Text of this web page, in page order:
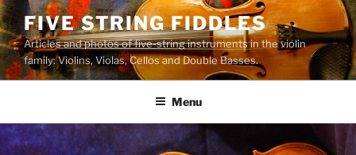
Skip
to
content
FIVE STRING FIDDLES
Articles and photos of five-string instruments in the violin
family: Violins, Violas, Cellos and Double Basses.
Menu